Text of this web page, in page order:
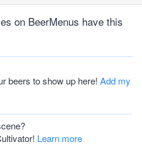
on BeerMenus have this
beers to show up here! Add my
Learn more